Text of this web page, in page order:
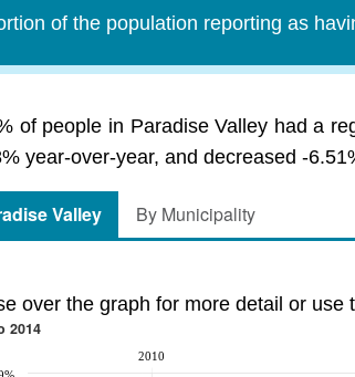
of the population reporting as
of people in Paradise Valley had a
year-over-year, and decreased -
Valley By Municipality
over the graph for more detail or use
2014
2010